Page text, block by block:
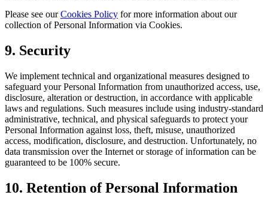
Please see ourCookies Policy for more information about our
collection of Personal Information via Cookies.
9. Security
We implement technical and organizational measures designed to
safeguard your Personal Information from unauthorized access, use,
disclosure, alteration or destruction, in accordance with applicable
laws and regulations. Such measures include using industry-standard
administrative, technical, and physical safeguards to protect your
Personal Information against loss, theft, misuse, unauthorized
access, modification, disclosure, and destruction. Unfortunately, no
data transmission over the Internet or storage of information can be
guaranteed to be 100% secure.
10. Retention of Personal Information